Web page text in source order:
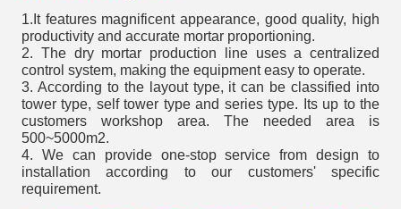
1.It features magnificent appearance, good quality, high
productivity and accurate mortar proportioning.
2. The dry mortar production line uses a centralized
control system, making the equipment easy to operate.
3. According to the layout type, it can be classified into
tower type, self tower type and series type. Its up to the
customers workshop area. The needed area is
500~5000m2.
4. We can provide one-stop service from design to
installation according to our customers' specific
requirement.